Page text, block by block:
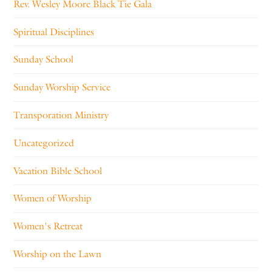
Rev. Wesley Moore Black Tie Gala
Spiritual Disciplines
Sunday School
Sunday Worship Service
Transporation Ministry
Uncategorized
Vacation Bible School
Women of Worship
Women's Retreat
Worship on the Lawn